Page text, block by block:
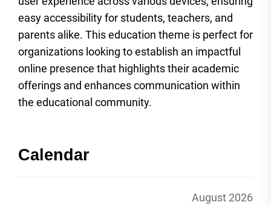
easy accessibility for students, teachers, and
parents alike. This education theme is perfect for
organizations looking to establish an impactful
online presence that highlights their academic
offerings and enhances communication within
the educational community.
Calendar
August 2026